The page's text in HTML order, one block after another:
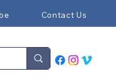
Contact Us